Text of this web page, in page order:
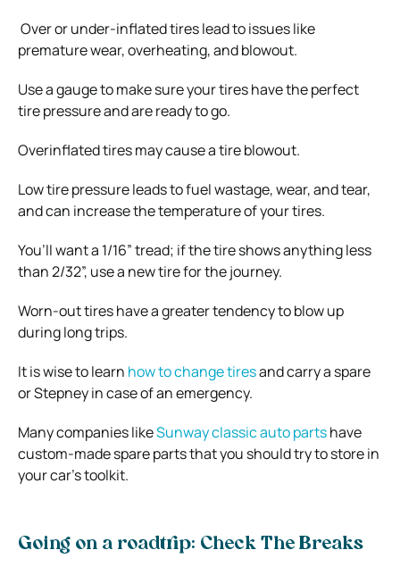
Over or under-inflated tires lead to issues like
premature wear, overheating, and blowout.
Use a gauge to make sure your tires have the perfect
tire pressure and are ready to go.
Overinflated tires may cause a tire blowout.
Low tire pressure leads to fuel wastage, wear, and tear,
and can increase the temperature of your tires.
You’ll want a 1/16” tread; if the tire shows anything less
than 2/32”, use a new tire for the journey.
Worn-out tires have a greater tendency to blow up
during long trips.
It is wise to learn how to change tiresand carry a spare
or Stepney in case of an emergency.
Many companies likeSunway classic auto partshave
custom-made spare parts that you should try to store in
your car’s toolkit.
Going on a roadtrip: Check The Breaks